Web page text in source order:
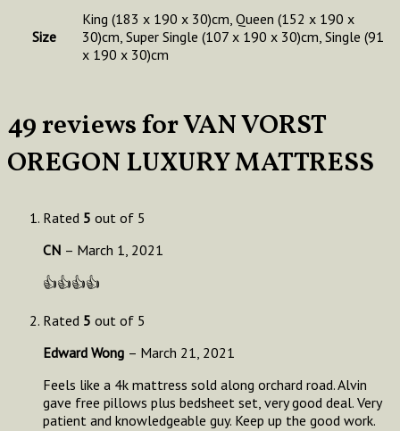
Size
King (183 x 190 x 30)cm, Queen (152 x 190 x
30)cm, Super Single (107 x 190 x 30)cm, Single (91
x 190 x 30)cm
49 reviews forVAN VORST
OREGON LUXURY MATTRESS
Rated 5 out of 5
CN – March 1, 2021
👍👍👍👍
Rated 5 out of 5
Edward Wong – March 21, 2021
Feels like a 4k mattress sold along orchard road. Alvin
gave free pillows plus bedsheet set, very good deal. Very
patient and knowledgeable guy. Keep up the good work.